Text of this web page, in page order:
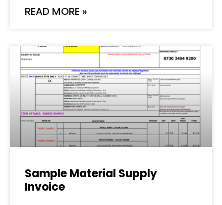
READ MORE »
Sample Material Supply
Invoice